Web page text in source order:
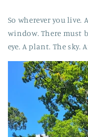
So wherever you live.
window. There must
eye. A plant. The sky.